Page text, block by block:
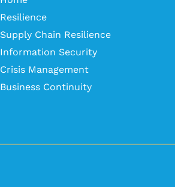
Resilience
Supply Chain Resilience
Information Security
Crisis Management
Business Continuity